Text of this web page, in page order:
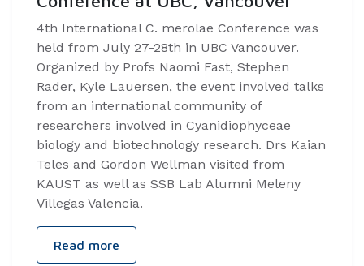
4th International C. merolae Conference was
held from July 27-28th in UBC Vancouver.
Organized by Profs Naomi Fast, Stephen
Rader, Kyle Lauersen, the event involved talks
from an international community of
researchers involved in Cyanidiophyceae
biology and biotechnology research. Drs Kaian
Teles and Gordon Wellman visited from
KAUST as well as SSB Lab Alumni Meleny
Villegas Valencia.
Read more